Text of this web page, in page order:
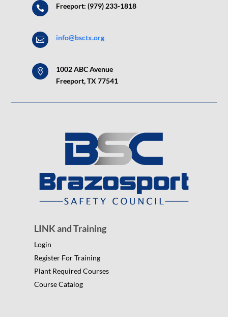
 Freeport: (979) 233-1818
 info@bsctx.org

1002 ABC Avenue
Freeport, TX 77541
LINK and Training
Login
Register For Training
Plant Required Courses
Course Catalog